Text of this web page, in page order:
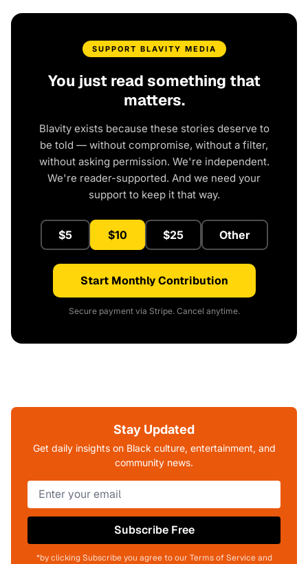
SUPPORT BLAVITY MEDIA
You just read something that
matters.
Blavity exists because these stories deserve to
be told — without compromise, without a filter,
without asking permission. We're independent.
We're reader-supported. And we need your
support to keep it that way.
$5 $10 $25 Other
Start Monthly Contribution
Secure payment via Stripe. Cancel anytime.
Stay Updated
Get daily insights on Black culture, entertainment, and
community news.
Subscribe Free
*by clicking Subscribe you agree to our Terms of Service and